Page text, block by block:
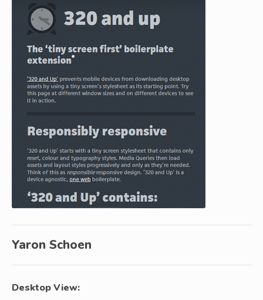
Yaron Schoen
Desktop View: